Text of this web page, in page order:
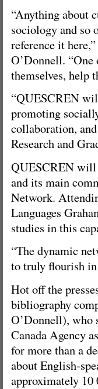
“Anything about
sociology and so
reference it
O’Donnell.
themselves, help
“QUESCREN
promoting
collaboration,
Research and
QUESCREN will
and its main
Network.
Languages
studies in this
“The dynamic
to truly flourish in
Hot off the
bibliography
O’Donnell), who
Canada Agency
for more than a
about English-
approximately 10